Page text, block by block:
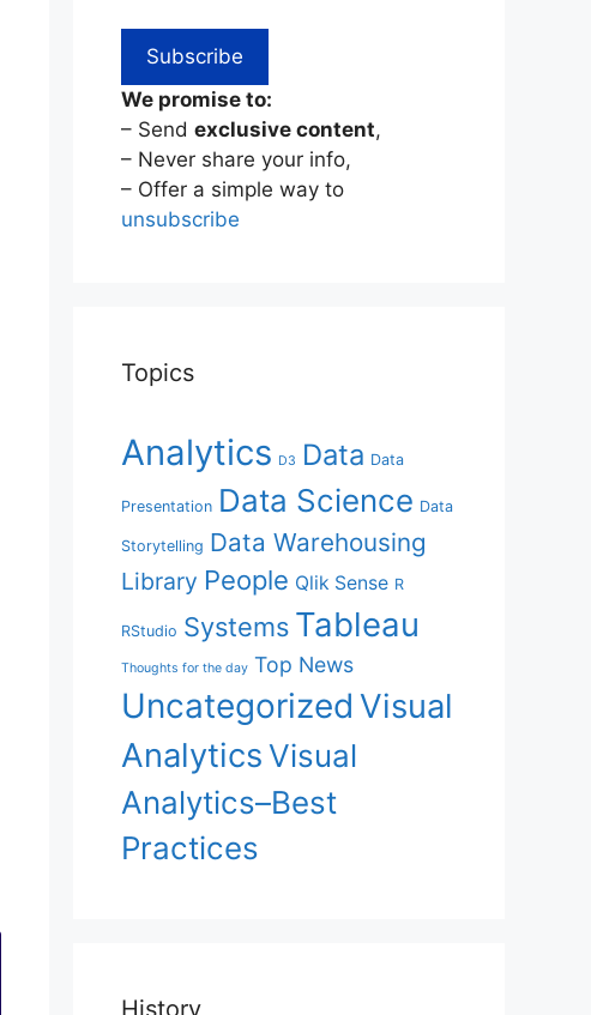
We promise to:
– Send exclusive content,
– Never share your info,
– Offer a simple way to
unsubscribe
Topics
Analytics D3 Data Data
Presentation Data Science Data
Storytelling Data Warehousing
Library People Qlik Sense R
RStudio Systems Tableau
Thoughts for the day Top News
Uncategorized Visual
AnalyticsVisual
Analytics–Best
Practices
History